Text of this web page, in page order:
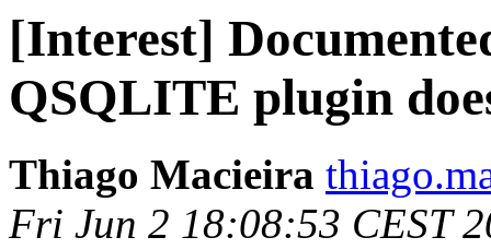
[Interest]
QSQLITE plugin
Thiago Macieira
Fri Jun 2 18:08:53 CEST